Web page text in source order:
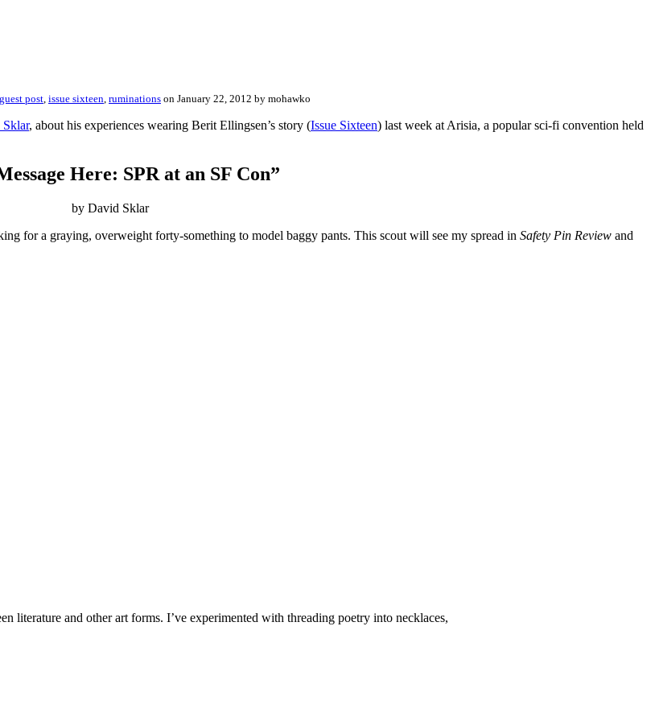
guest post, issue sixteen, ruminations on January 22, 2012 by mohawko
, about his experiences wearing Berit Ellingsen’s story (Issue Sixteen) last week at Arisia, a popular sci-fi convention held
Here: SPR at an SF Con”
by David Sklar
for a graying, overweight forty-something to model baggy pants. This scout will see my spread in Safety Pin Review and
literature and other art forms. I’ve experimented with threading poetry into necklaces,